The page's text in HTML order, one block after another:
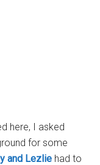
here, I asked
for some
and Lezlie had to